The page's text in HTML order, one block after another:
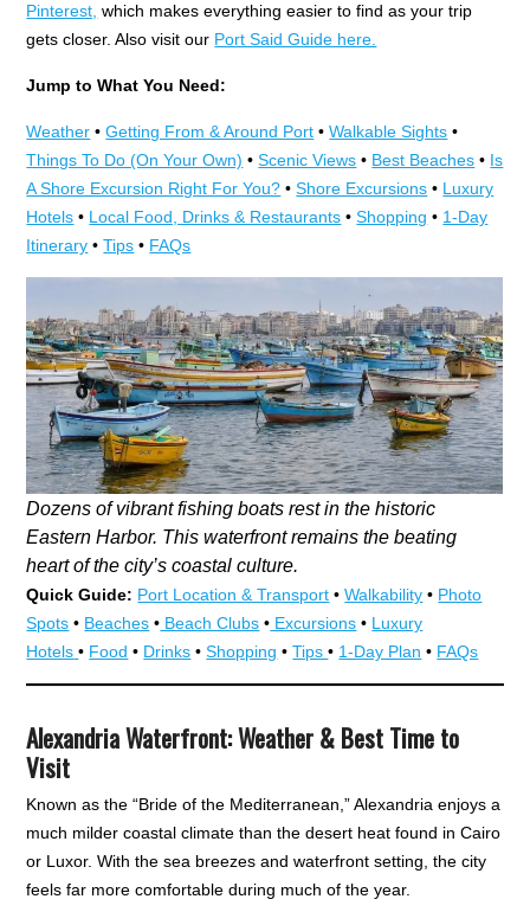
Pinterest, which makes everything easier to find as your trip
gets closer. Also visit our Port Said Guide here.
Jump to What You Need:
Weather •Getting From & Around Port •Walkable Sights •
Things To Do (On Your Own) •Scenic Views • Best Beaches • Is
A Shore Excursion Right For You? •Shore Excursions • Luxury
Hotels • Local Food, Drinks & Restaurants •Shopping • 1-Day
Itinerary •Tips • FAQs
Dozens of vibrant fishing boats rest in the historic
Eastern Harbor. This waterfront remains the beating
heart of the city’s coastal culture.
Quick Guide: Port Location & Transport •Walkability • Photo
Spots • Beaches • Beach Clubs • Excursions • Luxury
Hotels • Food • Drinks •Shopping •Tips• 1-Day Plan • FAQs
Alexandria Waterfront: Weather & Best Time to
Visit
Known as the “Bride of the Mediterranean,” Alexandria enjoys a
much milder coastal climate than the desert heat found in Cairo
or Luxor. With the sea breezes and waterfront setting, the city
feels far more comfortable during much of the year.